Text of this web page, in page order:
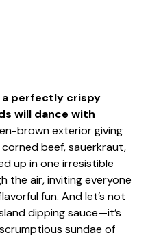
perfectly crispy
will dance with
brown exterior giving
beef, sauerkraut,
up in one irresistible
the air, inviting everyone
fun. And let’s not
dipping sauce—it’s
sundae of